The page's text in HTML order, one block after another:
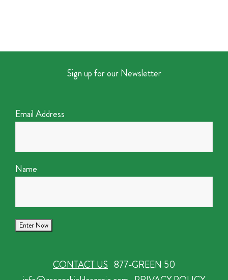
Sign up for our Newsletter
Email Address
Name
CONTACT US 877-GREEN 50